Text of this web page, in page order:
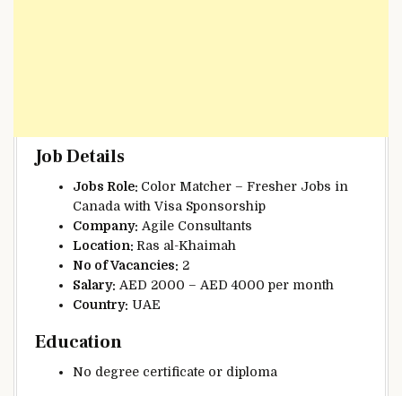
Job Details
Jobs Role: Color Matcher – Fresher Jobs in
Canada with Visa Sponsorship
Company: Agile Consultants
Location: Ras al-Khaimah
No of Vacancies: 2
Salary: AED 2000 – AED 4000 per month
Country: UAE
Education
No degree certificate or diploma